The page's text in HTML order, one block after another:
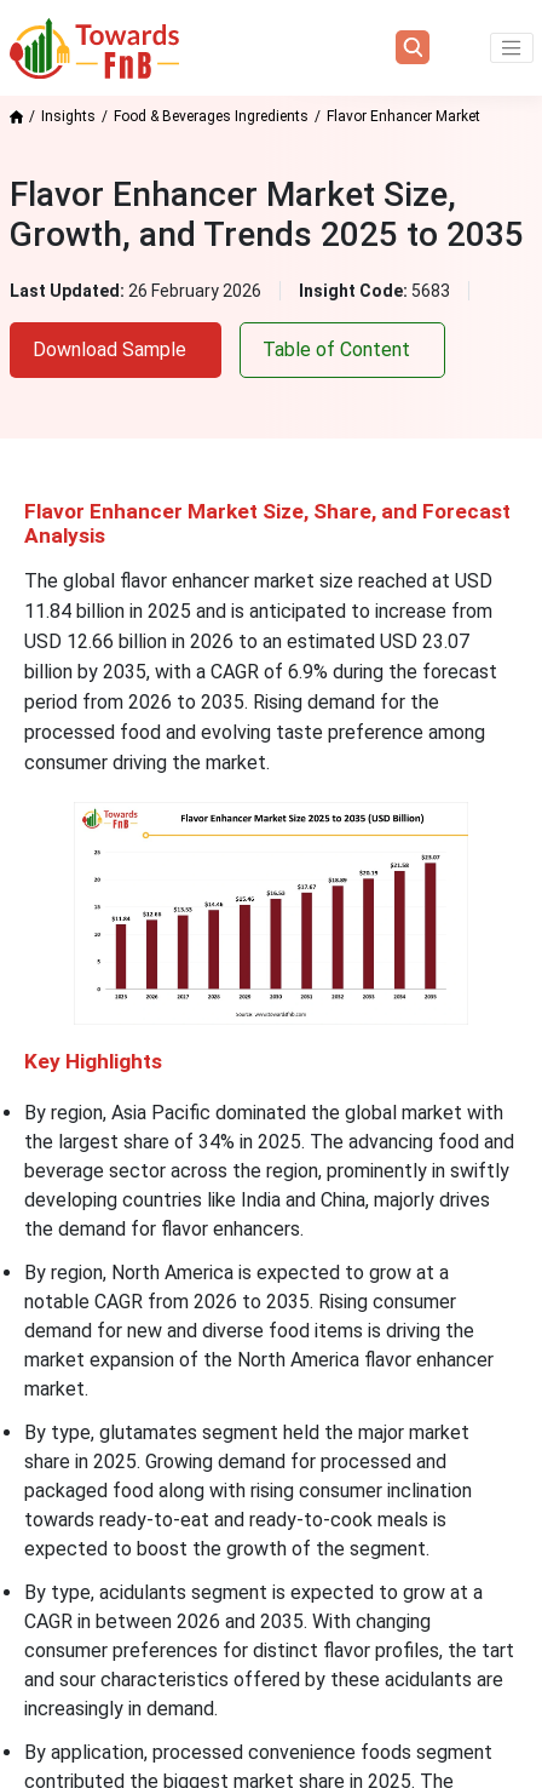
Insights Food & Beverages Ingredients Flavor Enhancer Market
Flavor Enhancer Market Size,
Growth, and Trends 2025 to 2035
Last Updated: 26 February 2026 Insight Code: 5683
Download Sample Table of Content
Flavor Enhancer Market Size, Share, and Forecast
Analysis
The global flavor enhancer market size reached at USD
11.84 billion in 2025 and is anticipated to increase from
USD 12.66 billion in 2026 to an estimated USD 23.07
billion by 2035, with a CAGR of 6.9% during the forecast
period from 2026 to 2035. Rising demand for the
processed food and evolving taste preference among
consumer driving the market.
Key Highlights
By region, Asia Pacific dominated the global market with
the largest share of 34% in 2025. The advancing food and
beverage sector across the region, prominently in swiftly
developing countries like India and China, majorly drives
the demand for flavor enhancers.
By region, North America is expected to grow at a
notable CAGR from 2026 to 2035. Rising consumer
demand for new and diverse food items is driving the
market expansion of the North America flavor enhancer
market.
By type, glutamates segment held the major market
share in 2025. Growing demand for processed and
packaged food along with rising consumer inclination
towards ready-to-eat and ready-to-cook meals is
expected to boost the growth of the segment.
By type, acidulants segment is expected to grow at a
CAGR in between 2026 and 2035. With changing
consumer preferences for distinct flavor profiles, the tart
and sour characteristics offered by these acidulants are
increasingly in demand.
By application, processed convenience foods segment
contributed the biggest market share in 2025. The